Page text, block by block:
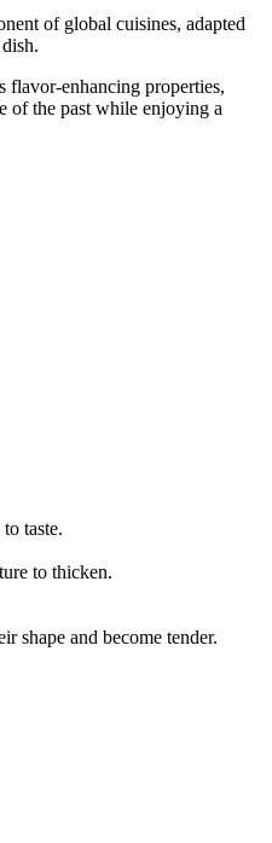
of global cuisines, adapted
flavor-enhancing properties,
of the past while enjoying a
taste.
to thicken.
shape and become tender.